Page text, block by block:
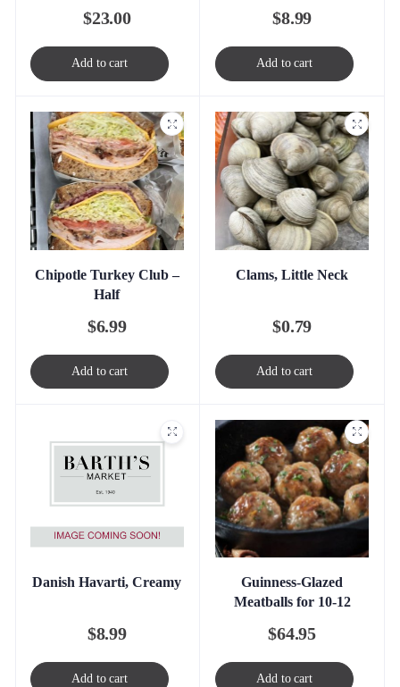
$23.00
Add to cart
$8.99
Add to cart
Chipotle Turkey Club –
Half
$6.99
Add to cart
Clams, Little Neck
$0.79
Add to cart
Danish Havarti, Creamy
$8.99
Add to cart
Guinness-Glazed
Meatballs for 10-12
$64.95
Add to cart